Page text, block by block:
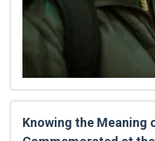
Knowing the Meaning